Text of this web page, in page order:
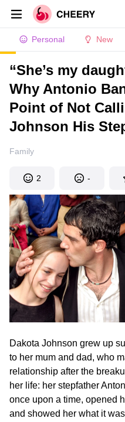
Personal New
“She’s my
Why Antonio
Point of Not
Johnson His
Family
2 -
Dakota Johnson grew up
to her mum and dad, who
relationship after the
her life: her stepfather
once upon a time, opened
and showed her what it